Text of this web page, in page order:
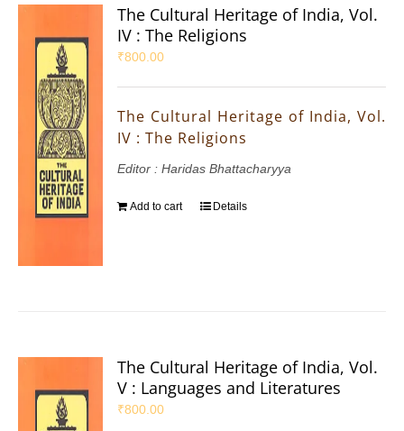
The Cultural Heritage of India, Vol.
IV : The Religions
₹800.00
The Cultural Heritage of India, Vol.
IV : The Religions
Editor : Haridas Bhattacharyya
Add to cart Details
The Cultural Heritage of India, Vol.
V : Languages and Literatures
₹800.00